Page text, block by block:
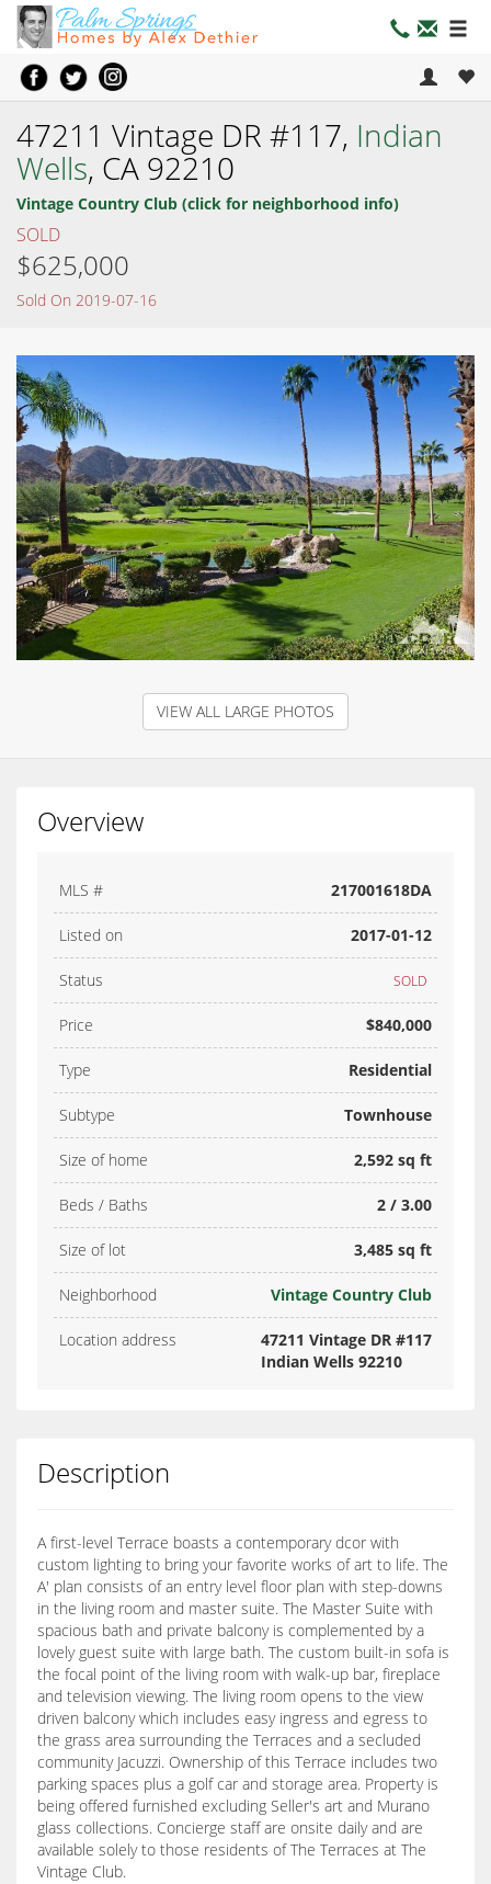
47211 Vintage DR #117, Indian
Wells, CA 92210
Vintage Country Club (click for neighborhood info)
SOLD
$625,000
Sold On 2019-07-16
VIEW ALL LARGE PHOTOS
Overview
MLS # 217001618DA
Listed on 2017-01-12
Status SOLD
Price $840,000
Type Residential
Subtype Townhouse
Size of home 2,592 sq ft
Beds / Baths 2 / 3.00
Size of lot 3,485 sq ft
Neighborhood Vintage Country Club
Location address
47211 Vintage DR #117
Indian Wells 92210
Description
A first-level Terrace boasts a contemporary dcor with
custom lighting to bring your favorite works of art to life. The
A' plan consists of an entry level floor plan with step-downs
in the living room and master suite. The Master Suite with
spacious bath and private balcony is complemented by a
lovely guest suite with large bath. The custom built-in sofa is
the focal point of the living room with walk-up bar, fireplace
and television viewing. The living room opens to the view
driven balcony which includes easy ingress and egress to
the grass area surrounding the Terraces and a secluded
community Jacuzzi. Ownership of this Terrace includes two
parking spaces plus a golf car and storage area. Property is
being offered furnished excluding Seller's art and Murano
glass collections. Concierge staff are onsite daily and are
available solely to those residents of The Terraces at The
Vintage Club.